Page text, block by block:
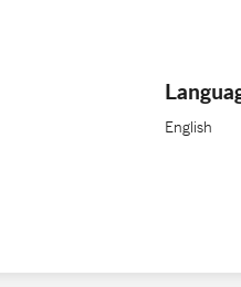
English